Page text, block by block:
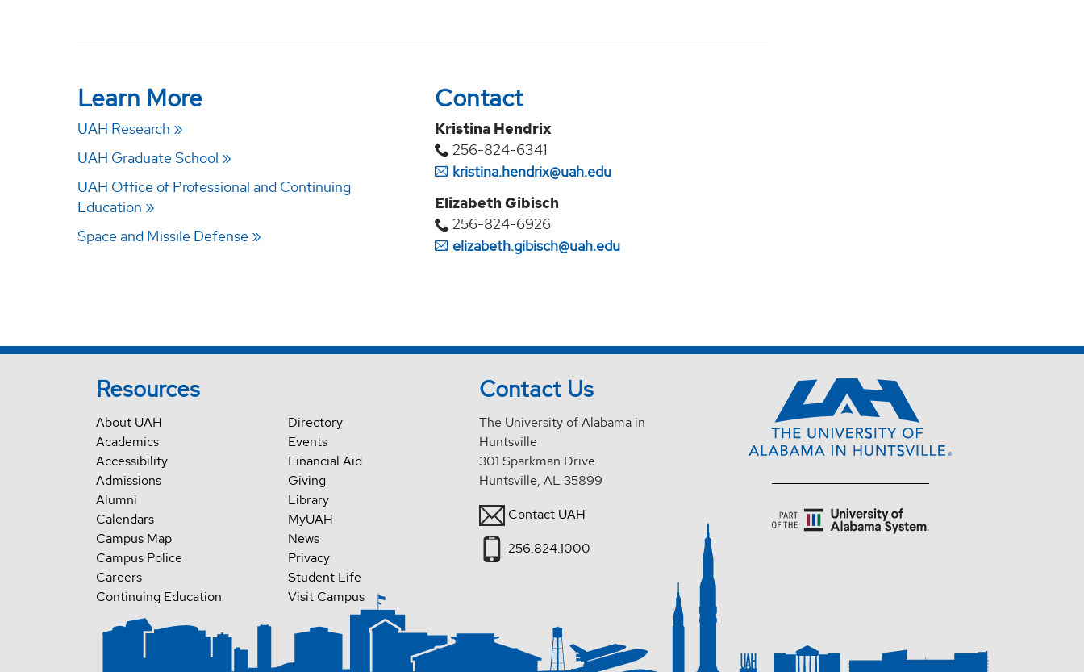
Learn More
UAH Research
UAH Graduate School
UAH Office of Professional and Continuing
Education
Space and Missile Defense
Contact
Kristina Hendrix
256-824-6341
kristina.hendrix@uah.edu
Elizabeth Gibisch
256-824-6926
elizabeth.gibisch@uah.edu
Resources
About UAH
Academics
Accessibility
Admissions
Alumni
Calendars
Campus Map
Campus Police
Careers
Continuing Education
Directory
Events
Financial Aid
Giving
Library
MyUAH
News
Privacy
Student Life
Visit Campus
Contact Us
The University of Alabama in
Huntsville
301 Sparkman Drive
Huntsville, AL 35899
Contact UAH
256.824.1000